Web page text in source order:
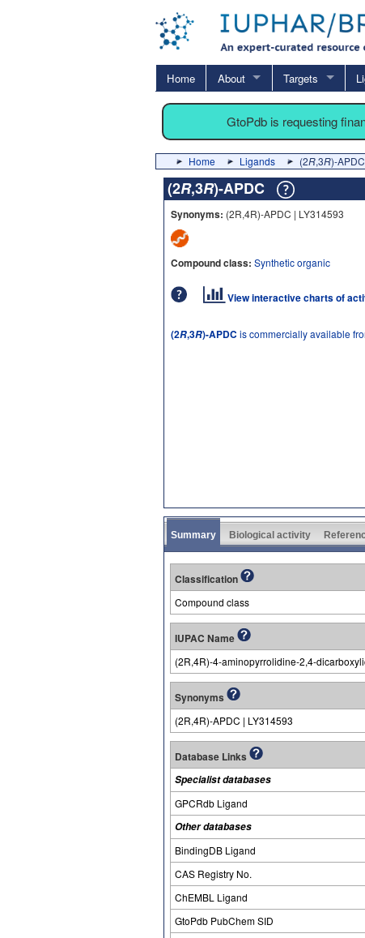
Home About Targets
GtoPdb is requesting
Home Ligands (2R,3R)-APDC
(2R,3R)-APDC
Synonyms: (2R,4R)-APDC | LY314593
Compound class: Synthetic organic
View interactive charts of
(2R,3R)-APDC is commercially available
Summary Biological activity
Classification
Compound class
IUPAC Name
(2R,4R)-4-aminopyrrolidine-2,4-
Synonyms
(2R,4R)-APDC | LY314593
Database Links
Specialist databases
GPCRdb Ligand
Other databases
BindingDB Ligand
CAS Registry No.
ChEMBL Ligand
GtoPdb PubChem SID